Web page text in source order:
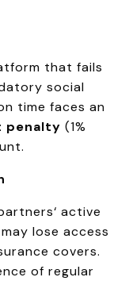
that fails
social
time faces an
penalty (1%
active
lose access
covers.
of regular